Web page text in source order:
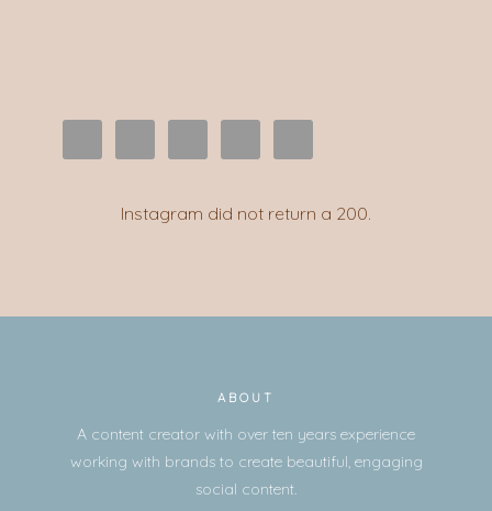
Instagram did not return a 200.
ABOUT
A content creator with over ten years experience
working with brands to create beautiful, engaging
social content.